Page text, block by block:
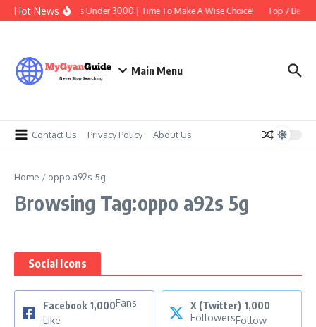
Skip to content
Hot News
Best Earbuds Under 3000 | Time To Make A Wise Choice! Top 7 Best
Main Menu
Contact Us Privacy Policy About Us
Home / oppo a92s 5g
Browsing Tag:oppo a92s 5g
Social Icons
Facebook 1,000Fans
Like
X (Twitter) 1,000
FollowersFollow